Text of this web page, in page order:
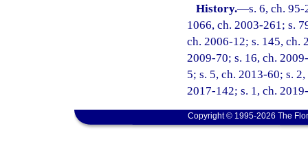
History.—s. 6, ch.
1066, ch. 2003-261; s.
ch. 2006-12; s. 145, ch.
2009-70; s. 16, ch.
5; s. 5, ch. 2013-60; s.
2017-142; s. 1, ch.
Copyright © 1995-2026 The